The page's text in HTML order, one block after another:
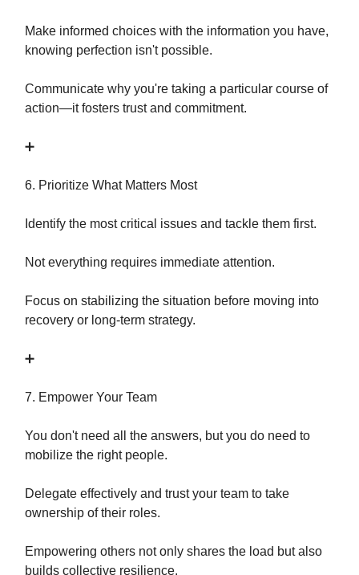
Make informed choices with the information you have,
knowing perfection isn't possible.
Communicate why you're taking a particular course of
action—it fosters trust and commitment.
➕
6. Prioritize What Matters Most
Identify the most critical issues and tackle them first.
Not everything requires immediate attention.
Focus on stabilizing the situation before moving into
recovery or long-term strategy.
➕
7. Empower Your Team
You don't need all the answers, but you do need to
mobilize the right people.
Delegate effectively and trust your team to take
ownership of their roles.
Empowering others not only shares the load but also
builds collective resilience.